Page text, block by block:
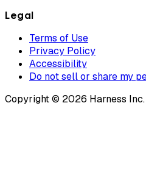
Legal
Terms of Use
Privacy Policy
Accessibility
Do not sell or share my
Copyright © 2026 Harness Inc.